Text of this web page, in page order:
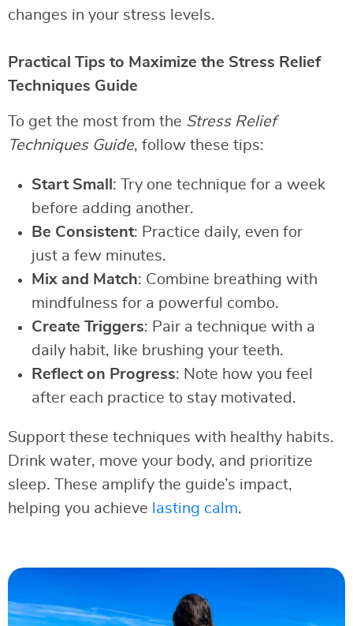
changes in your stress levels.
Practical Tips to Maximize the Stress Relief
Techniques Guide
To get the most from the Stress Relief
Techniques Guide, follow these tips:
Start Small : Try one technique for a week
before adding another.
Be Consistent: Practice daily, even for
just a few minutes.
Mix and Match: Combine breathing with
mindfulness for a powerful combo.
Create Triggers: Pair a technique with a
daily habit, like brushing your teeth.
Reflect on Progress: Note how you feel
after each practice to stay motivated.
Support these techniques with healthy habits.
Drink water, move your body, and prioritize
sleep. These amplify the guide’s impact,
helping you achieve lasting calm.